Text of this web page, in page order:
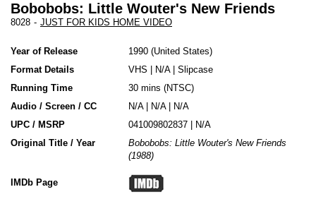
Bobobobs: Little Wouter's New Friends
8028 - JUST FOR KIDS HOME VIDEO
Year of Release 1990 United States
Format Details
VHS N/A| Slipcase
Running Time
30 mins (NTSC)
Audio / Screen / CC
N/A | N/A | N/A
UPC / MSRP
041009802837 | N/A
Original Title / Year
Bobobobs: Little Wouter's New Friends
(1988)
IMDb Page